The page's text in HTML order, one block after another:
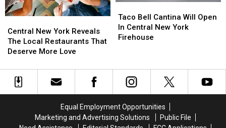
New
York
Reveals
Local
Restaurants
Central New York Reveals
The Local Restaurants That
Deserve More Love
New
York
Reveals
Local
Restaurants
Bell
Cantina
Will
Central
New
York
Firehouse
Taco Bell Cantina Will Open
In Central New York
Firehouse
Bell
Cantina
Will
Central
New
York
Firehouse
Equal Employment Opportunities
Marketing and Advertising Solutions
Public File